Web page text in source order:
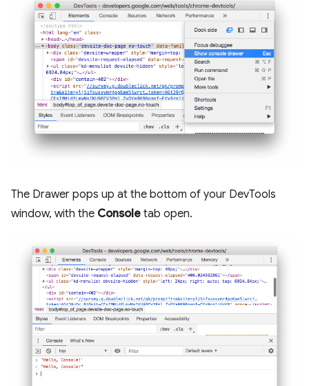
The Drawer pops up at the bottom of your DevTools
window, with the Console tab open.